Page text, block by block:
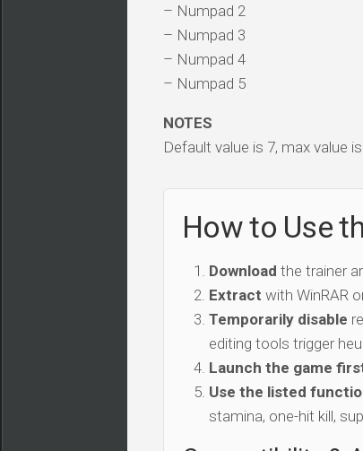
– Numpad 2
– Numpad 3
– Numpad 4
– Numpad 5
NOTES
Default value is 7, max value
How to Use
Download the trainer
Extract with WinRAR
Temporarily disable
editing tools trigger
Launch the game
Use the listed
stamina, one-hit kill,